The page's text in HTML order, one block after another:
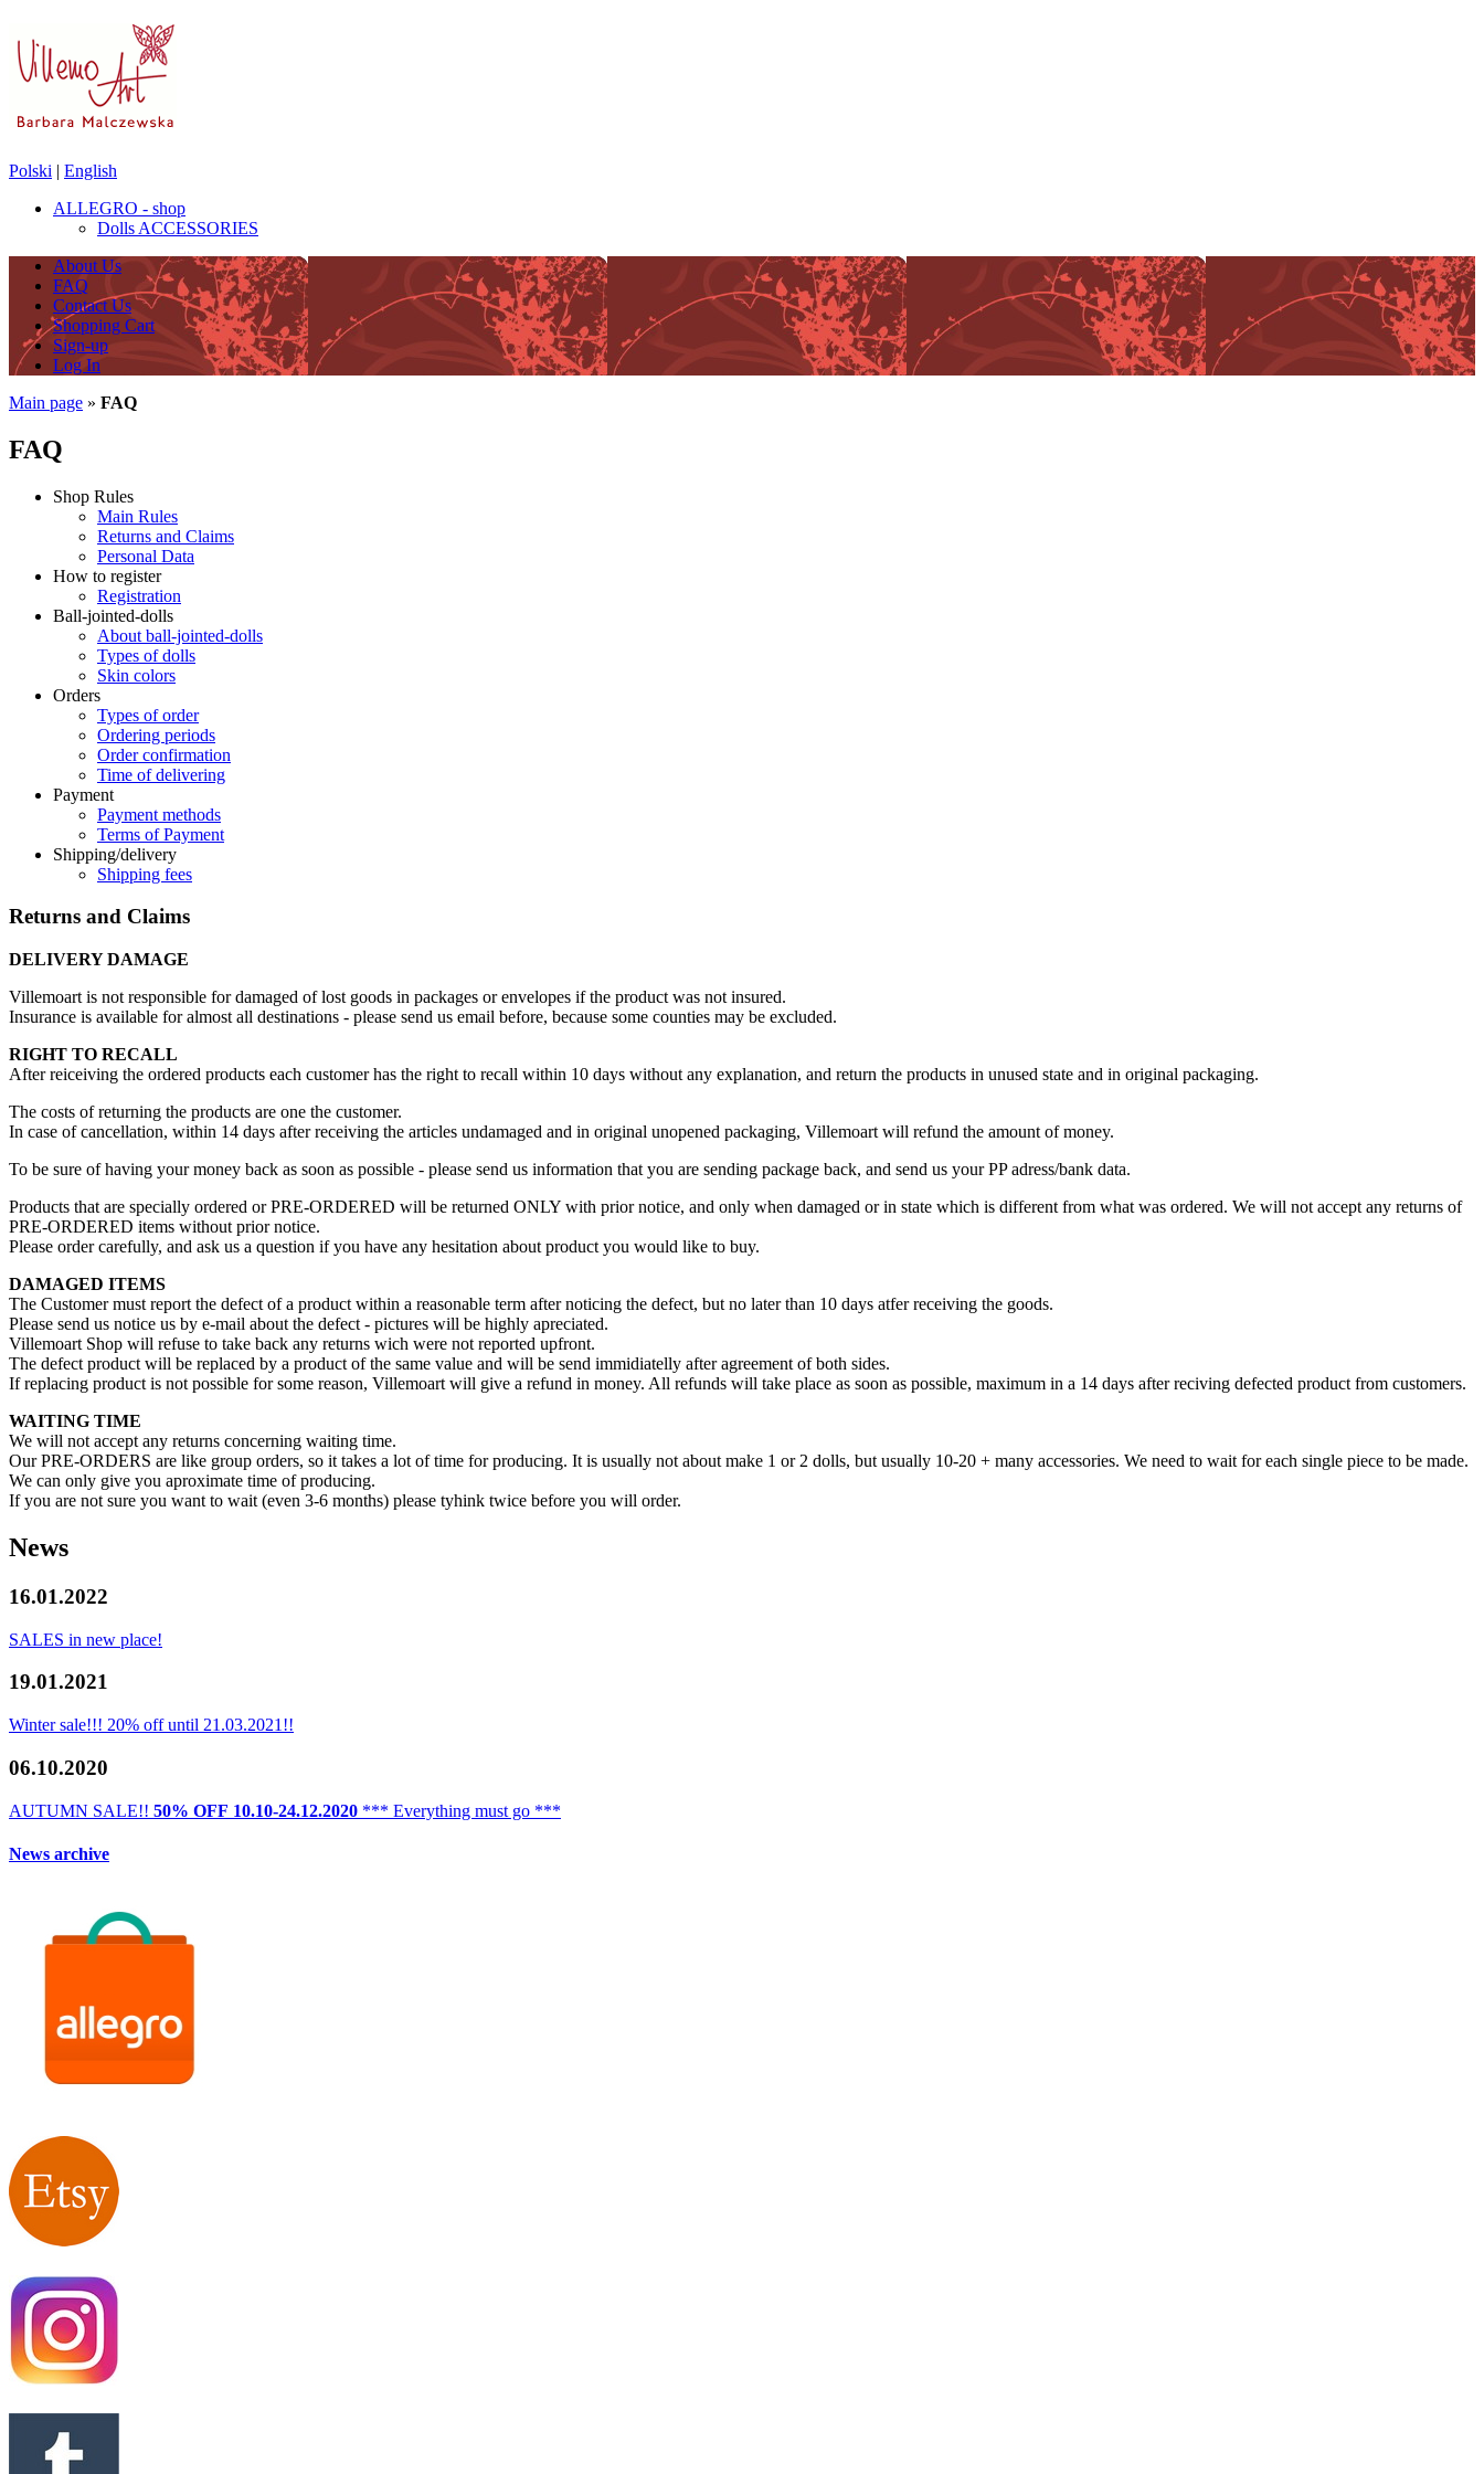
Polski | English
ALLEGRO - shop
Dolls ACCESSORIES
About Us
FAQ
Contact Us
Shopping Cart
Sign-up
Log In
Main page » FAQ
FAQ
Shop Rules
Main Rules
Returns and Claims
Personal Data
How to register
Registration
Ball-jointed-dolls
About ball-jointed-dolls
Types of dolls
Skin colors
Orders
Types of order
Ordering periods
Order confirmation
Time of delivering
Payment
Payment methods
Terms of Payment
Shipping/delivery
Shipping fees
Returns and Claims
DELIVERY DAMAGE
Villemoart is not responsible for damaged of lost goods in packages or envelopes if the product was not insured.
Insurance is available for almost all destinations - please send us email before, because some counties may be excluded.
RIGHT TO RECALL
After reiceiving the ordered products each customer has the right to recall within 10 days without any explanation, and return the products in unused state and in original packaging.
The costs of returning the products are one the customer.
In case of cancellation, within 14 days after receiving the articles undamaged and in original unopened packaging, Villemoart will refund the amount of money.
To be sure of having your money back as soon as possible - please send us information that you are sending package back, and send us your PP adress/bank data.
Products that are specially ordered or PRE-ORDERED will be returned ONLY with prior notice, and only when damaged or in state which is different from what was ordered. We will not accept any returns of
PRE-ORDERED items without prior notice.
Please order carefully, and ask us a question if you have any hesitation about product you would like to buy.
DAMAGED ITEMS
The Customer must report the defect of a product within a reasonable term after noticing the defect, but no later than 10 days atfer receiving the goods.
Please send us notice us by e-mail about the defect - pictures will be highly apreciated.
Villemoart Shop will refuse to take back any returns wich were not reported upfront.
The defect product will be replaced by a product of the same value and will be send immidiatelly after agreement of both sides.
If replacing product is not possible for some reason, Villemoart will give a refund in money. All refunds will take place as soon as possible, maximum in a 14 days after reciving defected product from customers.
WAITING TIME
We will not accept any returns concerning waiting time.
Our PRE-ORDERS are like group orders, so it takes a lot of time for producing. It is usually not about make 1 or 2 dolls, but usually 10-20 + many accessories. We need to wait for each single piece to be made.
We can only give you aproximate time of producing.
If you are not sure you want to wait (even 3-6 months) please tyhink twice before you will order.
News
16.01.2022
SALES in new place!
19.01.2021
Winter sale!!! 20% off until 21.03.2021!!
06.10.2020
AUTUMN SALE!! 50% OFF 10.10-24.12.2020 *** Everything must go ***
News archive